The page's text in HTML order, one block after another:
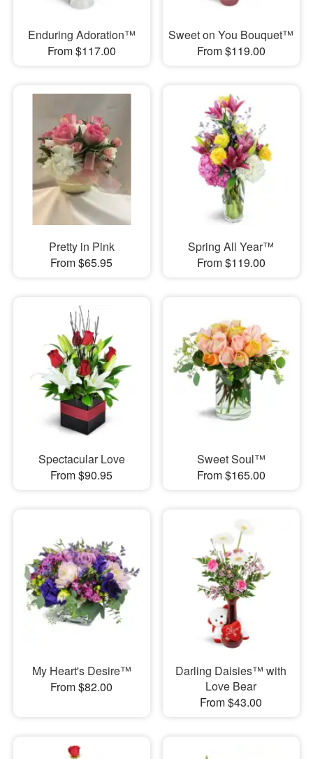
Enduring Adoration™
From $117.00
Sweet on You Bouquet™
From $119.00
Pretty in Pink
From $65.95
Spring All Year™
From $119.00
Spectacular Love
From $90.95
Sweet Soul™
From $165.00
My Heart's Desire™
From $82.00
Darling Daisies™ with
Love Bear
From $43.00